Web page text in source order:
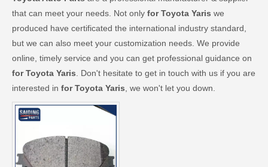
that can meet your needs. Not only for Toyota Yaris we
produced have certificated the international industry standard,
but we can also meet your customization needs. We provide
online, timely service and you can get professional guidance on
for Toyota Yaris . Don't hesitate to get in touch with us if you are
interested in for Toyota Yaris , we won't let you down.